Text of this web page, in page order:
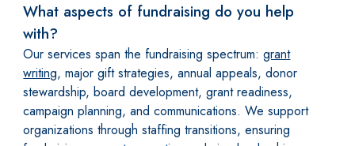
What aspects of fundraising do you help
with?
Our services span the fundraising spectrum:grant
writing, major gift strategies, annual appeals, donor
stewardship, board development, grant readiness,
campaign planning, and communications. We support
organizations through staffing transitions, ensuring